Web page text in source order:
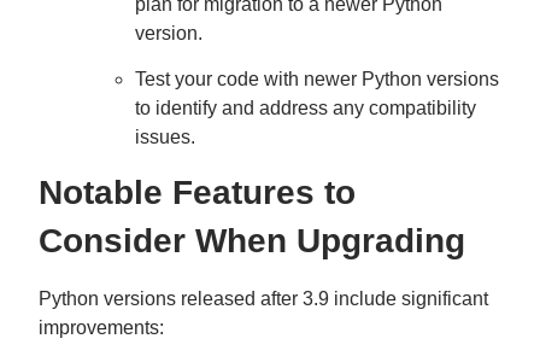
plan for migration to a newer Python
version.
Test your code with newer Python versions
to identify and address any compatibility
issues.
Notable Features to
Consider When Upgrading
Python versions released after 3.9 include significant
improvements: